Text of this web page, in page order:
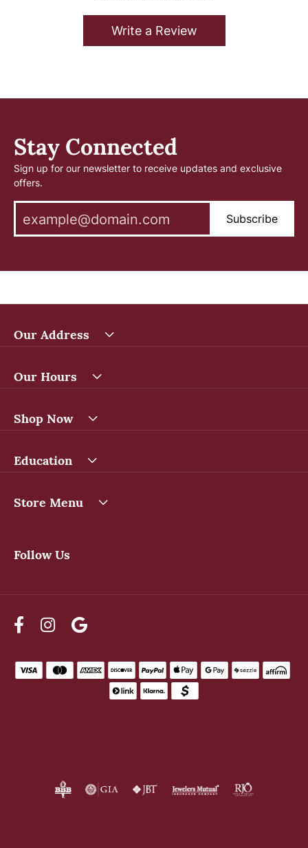
Write a Review
Stay Connected
Sign up for our newsletter to receive updates and exclusive
offers.
Subscribe
Our Address
Our Hours
Shop Now
Education
Store Menu
Follow Us